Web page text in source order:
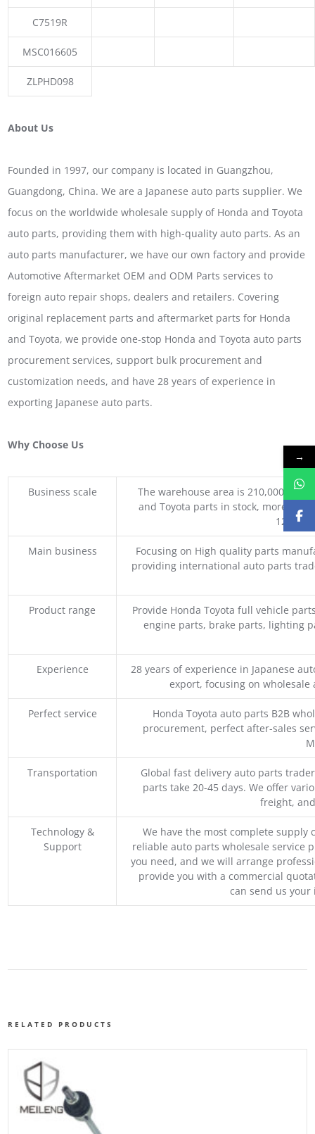
C7519R
MSC016605
ZLPHD098
About Us
Founded in 1997, our company is located in Guangzhou,
Guangdong, China. We are a Japanese auto parts supplier. We
focus on the worldwide wholesale supply of Honda and Toyota
auto parts, providing them with high-quality auto parts. As an
auto parts manufacturer, we have our own factory and provide
Automotive Aftermarket OEM and ODM Parts services to
foreign auto repair shops, dealers and retailers. Covering
original replacement parts and aftermarket parts for Honda
and Toyota, we provide one-stop Honda and Toyota auto parts
procurement services, support bulk procurement and
customization needs, and have 28 years of experience in
exporting Japanese auto parts.
Why Choose Us
Business scale
The warehouse area is 210,000
and Toyota parts in stock, more
1200
Main business
Focusing on High quality parts
providing international auto parts
Product range
Provide Honda Toyota full vehicle
engine parts, brake parts, lighting
Experience
28 years of experience in Japanese
export, focusing on
Perfect service
Honda Toyota auto parts B2B
procurement, perfect after-sales
Transportation
Global fast delivery auto parts
parts take 20-45 days. We offer
freight,
Technology &
Support
We have the most complete supply
reliable auto parts wholesale service
you need, and we will arrange
provide you with a commercial
can send us
RELATED PRODUCTS
→